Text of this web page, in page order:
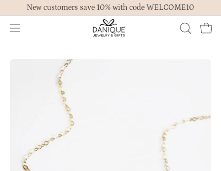
to
content
New customers save 10% with code WELCOME10
Open
OPEN